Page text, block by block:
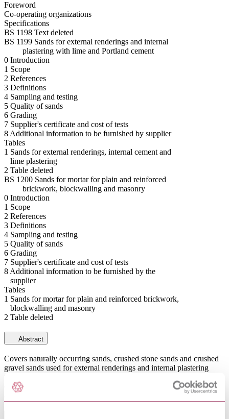
Foreword
Co-operating organizations
Specifications
BS 1198 Text deleted
BS 1199 Sands for external renderings and internal
plastering with lime and Portland cement
0 Introduction
1 Scope
2 References
3 Definitions
4 Sampling and testing
5 Quality of sands
6 Grading
7 Supplier's certificate and cost of tests
8 Additional information to be furnished by supplier
Tables
1 Sands for external renderings, internal cement and
lime plastering
2 Table deleted
BS 1200 Sands for mortar for plain and reinforced
brickwork, blockwalling and masonry
0 Introduction
1 Scope
2 References
3 Definitions
4 Sampling and testing
5 Quality of sands
6 Grading
7 Supplier's certificate and cost of tests
8 Additional information to be furnished by the
supplier
Tables
1 Sands for mortar for plain and reinforced brickwork,
blockwalling and masonry
2 Table deleted
Abstract
Covers naturally occurring sands, crushed stone sands and crushed
gravel sands used for external renderings and internal plastering
using mixes of lime and sand (with or without the addition of
cement of gypsum plaster), cement and sand (with or without the
addition of lime).